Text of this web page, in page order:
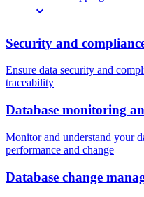
Security and
Ensure data security and
traceability
Database monitoring
Monitor and understand your
performance and change
Database change